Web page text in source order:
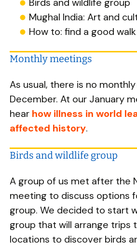
Mughal India: Art and
How to: find a good walk
Monthly meetings
As usual, there is no
December. At our January
hear how illness in world
affected history.
Birds and wildlife group
A group of us met after the
meeting to discuss options
group. We decided to start
group that will arrange trips
locations to discover birds